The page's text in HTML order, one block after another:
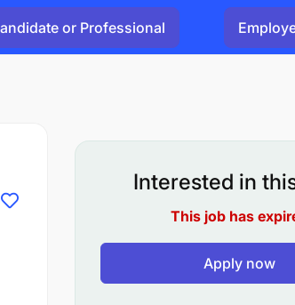
or Professional
Interested in
This job has
Apply now